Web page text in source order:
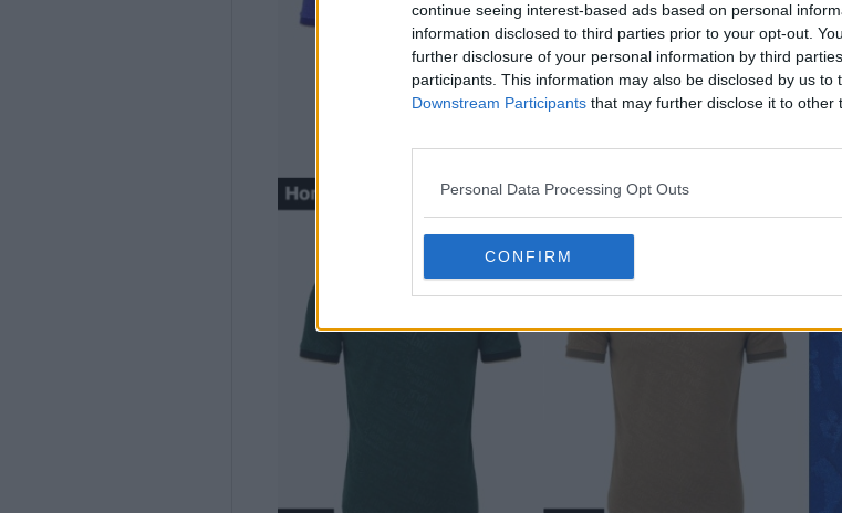
continue seeing interest-based ads based on personal
information disclosed to third parties prior to your opt-out.
further disclosure of your personal information by third
participants. This information may also be disclosed by us to
Downstream Participants that may further disclose it to other
Personal Data Processing Opt Outs
CONFIRM